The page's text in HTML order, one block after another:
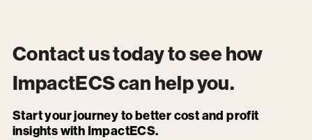
Contact us today to see how
ImpactECScan help you.
Start your journey to better cost and profit
insights with ImpactECS.